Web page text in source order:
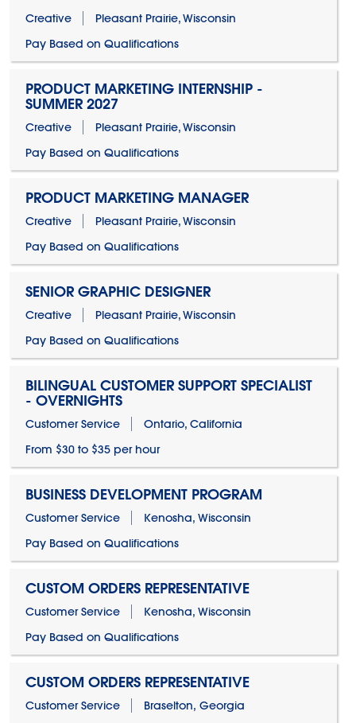
Creative
Pleasant Prairie, Wisconsin
Pay Based on Qualifications
PRODUCT MARKETING INTERNSHIP -
SUMMER 2027
Creative
Pleasant Prairie, Wisconsin
Pay Based on Qualifications
PRODUCT MARKETING MANAGER
Creative
Pleasant Prairie, Wisconsin
Pay Based on Qualifications
SENIOR GRAPHIC DESIGNER
Creative
Pleasant Prairie, Wisconsin
Pay Based on Qualifications
BILINGUAL CUSTOMER SUPPORT SPECIALIST
- OVERNIGHTS
Customer Service
Ontario, California
From $30 to $35 per hour
BUSINESS DEVELOPMENT PROGRAM
Customer Service
Kenosha, Wisconsin
Pay Based on Qualifications
CUSTOM ORDERS REPRESENTATIVE
Customer Service
Kenosha, Wisconsin
Pay Based on Qualifications
CUSTOM ORDERS REPRESENTATIVE
Customer Service
Braselton, Georgia